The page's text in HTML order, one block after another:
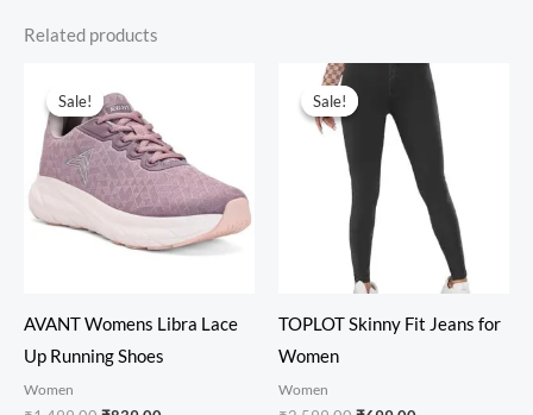
Related products
Sale!
Sale!
AVANT Womens Libra Lace
Up Running Shoes
Women
price
was:
₹1,499.00.₹839.00.
Sale!
Sale!
TOPLOT Skinny Fit Jeans for
Women
Women
price
was:
₹2,599.00.
Current
price
₹699.00.